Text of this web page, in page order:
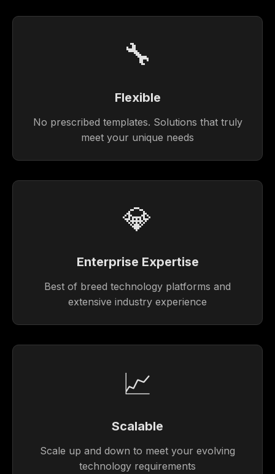
🔧
Flexible
No prescribed templates. Solutions that truly
meet your unique needs
💎
Enterprise Expertise
Best of breed technology platforms and
extensive industry experience
📈
Scalable
Scale up and down to meet your evolving
technology requirements